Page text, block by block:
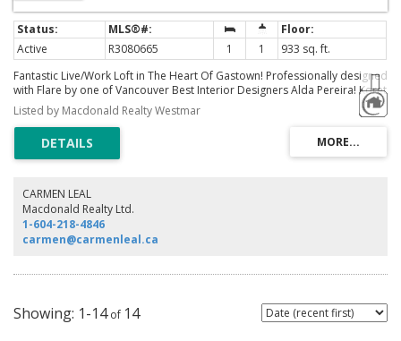
Active R3080665 1 1
933 sq. ft.
Fantastic Live/Work Loft in The Heart Of Gastown! Professionally designed
with Flare by one of Vancouver Best Interior Designers Alda Pereira! Koret
Lofts is a true brick and stick warehouse conversion. Open loft space with
original brick wall and solid wood beams. Full open concept with 10' high
ceilings, gas range in the kitchen, Bamboo laminate flooring, a mosaic
tiled shower hall, and exposed tub, all surrounded and framed with
translucent black glass panels. A truly special home! Koret lofts are zoned
opportunities.
Listed by Macdonald Realty Westmar
CARMEN LEAL
Macdonald Realty Ltd.
1-604-218-4846
carmen@carmenleal.ca
1-14 14